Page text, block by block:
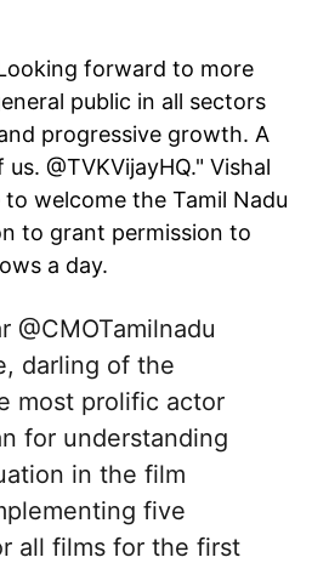
forward to more
public in all sectors
progressive growth. A
@TVKVijayHQ." Vishal
welcome the Tamil Nadu
to grant permission to
a day.
@CMOTamilnadu
darling of the
most prolific actor
for understanding
in the film
five
all films for the first